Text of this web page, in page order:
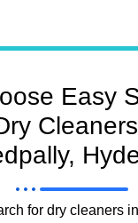
Easy
for dry cleaners